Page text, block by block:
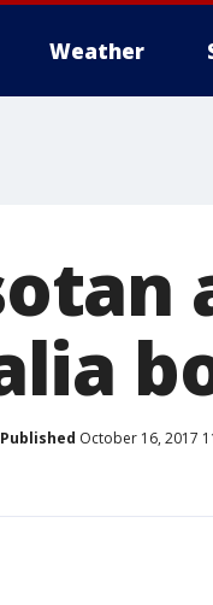
Weather
Published October 16, 2017